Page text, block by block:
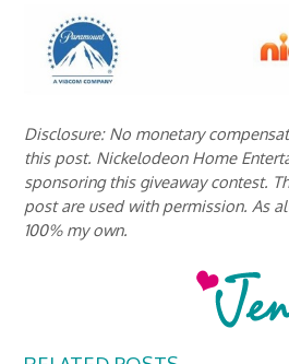
Disclosure: No monetary
this post. Nickelodeon Home
sponsoring this giveaway contest.
post are used with permission. As
100% my own.